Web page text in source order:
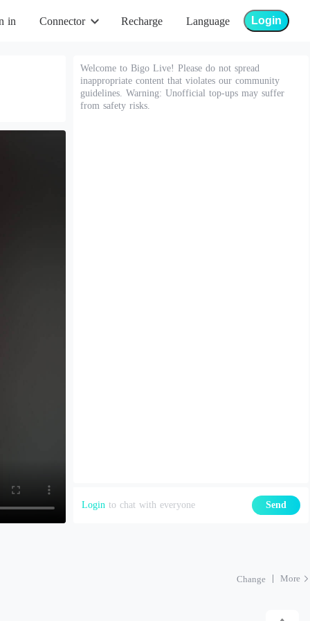
in Connector Recharge Language Login
Welcome to Bigo Live! Please do not spread
inappropriate content that violates our community
guidelines. Warning: Unofficial top-ups may suffer
from safety risks.
Login to chat with everyone Send
Change More